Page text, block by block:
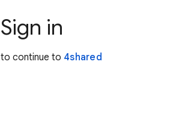
Sign in
to continue to 4shared